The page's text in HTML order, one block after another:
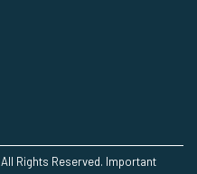
Rights Reserved. Important